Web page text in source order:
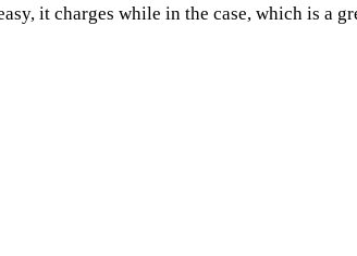
it charges while in the case, which is a